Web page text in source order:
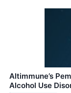
Altimmune’s
Alcohol Use